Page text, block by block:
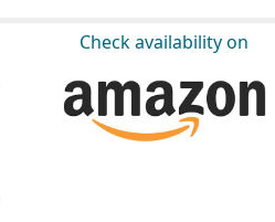
Check availability on